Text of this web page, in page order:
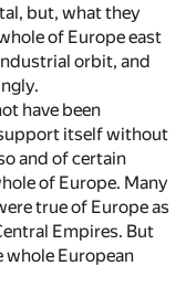
but, what they
of Europe east
orbit, and
have been
itself without
and of certain
of Europe. Many
true of Europe as
Empires. But
European